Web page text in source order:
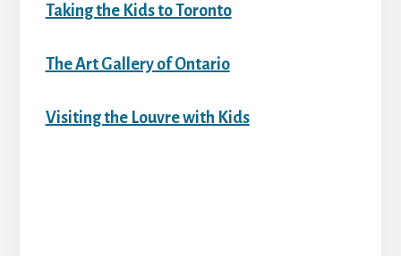
Taking the Kids to Toronto
The Art Gallery of Ontario
Visiting the Louvre with Kids